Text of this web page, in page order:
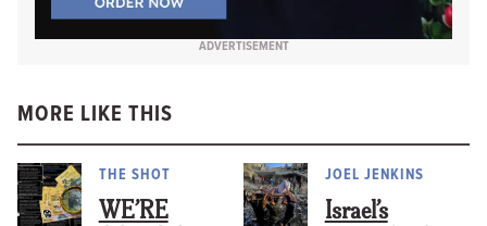
ADVERTISEMENT
MORE LIKE THIS
THE SHOT
WE’RE
JOEL JENKINS
Israel’s